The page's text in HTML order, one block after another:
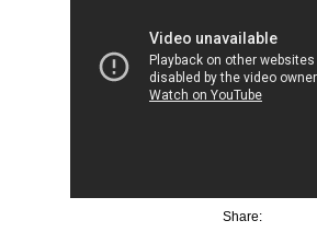
Share: